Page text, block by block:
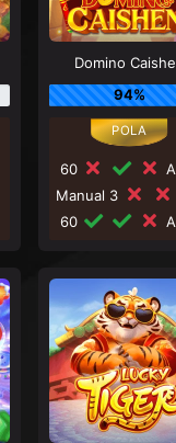
Domino
94%
60
Manual 3
60